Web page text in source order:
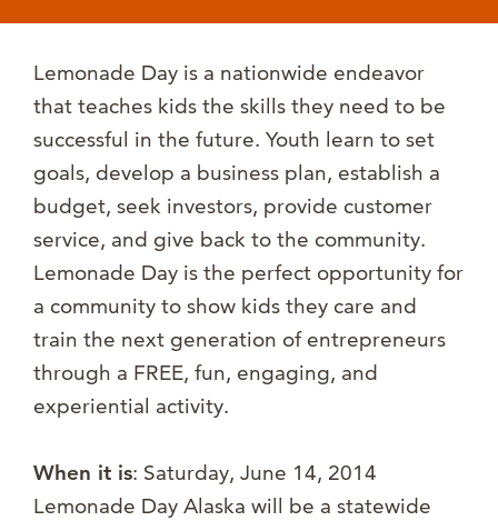
Lemonade Day is a nationwide endeavor
that teaches kids the skills they need to be
successful in the future. Youth learn to set
goals, develop a business plan, establish a
budget, seek investors, provide customer
service, and give back to the community.
Lemonade Day is the perfect opportunity for
a community to show kids they care and
train the next generation of entrepreneurs
through a FREE, fun, engaging, and
experiential activity.
When it is: Saturday, June 14, 2014
Lemonade Day Alaska will be a statewide